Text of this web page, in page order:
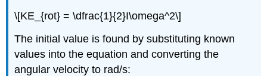
\[KE_{rot} = \dfrac{1}{2}I\omega^2\]
The initial value is found by substituting known
values into the equation and converting the
angular velocity to rad/s: